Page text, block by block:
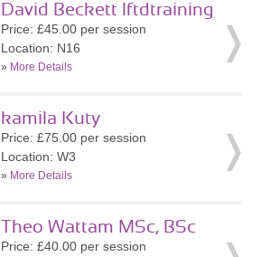
David Beckett lftdtraining
Price: £45.00 per session
Location: N16
» More Details
kamila Kuty
Price: £75.00 per session
Location: W3
» More Details
Theo Wattam MSc, BSc
Price: £40.00 per session